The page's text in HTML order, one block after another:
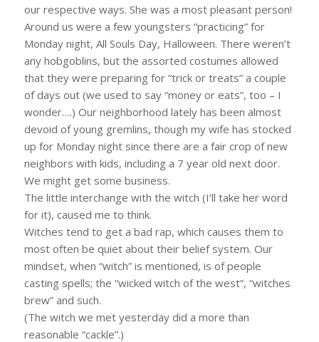
our respective ways. She was a most pleasant person!
Around us were a few youngsters “practicing” for
Monday night, All Souls Day, Halloween. There weren’t
any hobgoblins, but the assorted costumes allowed
that they were preparing for “trick or treats” a couple
of days out (we used to say “money or eats”, too – I
wonder….) Our neighborhood lately has been almost
devoid of young gremlins, though my wife has stocked
up for Monday night since there are a fair crop of new
neighbors with kids, including a 7 year old next door.
We might get some business.
The little interchange with the witch (I’ll take her word
for it), caused me to think.
Witches tend to get a bad rap, which causes them to
most often be quiet about their belief system. Our
mindset, when “witch” is mentioned, is of people
casting spells; the “wicked witch of the west”, “witches
brew” and such.
(The witch we met yesterday did a more than
reasonable “cackle”.)